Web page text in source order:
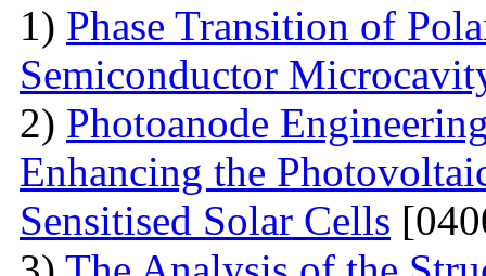
1) Phase Transition of
Semiconductor
2) Photoanode
Enhancing the
Sensitised Solar Cells